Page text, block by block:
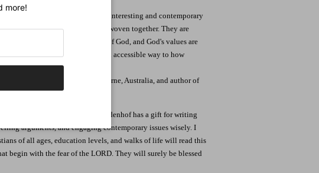
law and wisdom apart, but in this interesting and contemporary
and the book of Proverbs are woven together. They are
the same Old Testament people of God, and God's values are
applies them in a fresh and accessible way to how
Dean, Ridley College, Melbourne, Australia, and author of
Proverbs
deep, and fresh. Reuben Bredenhof has a gift for writing
arguments, and engaging contemporary issues wisely. I
of all ages, education levels, and walks of life will read this
begin with the fear of the LORD. They will surely be blessed
more!